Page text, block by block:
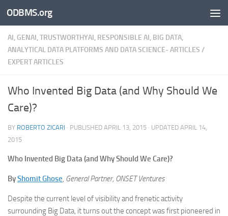
Skip to content
ODBMS.org
AI, GENAI, TRUSTWORTHYAI, RESPONSIBLE AI, BIG DATA,
ANALYTICAL DATA PLATFORMS AND DATA SCIENCE- ARTICLES /
EXPERT ARTICLES
Who Invented Big Data (and Why Should We
Care)?
BY ROBERTO ZICARI · PUBLISHED APRIL 13, 2015 · UPDATED APRIL 14,
2015
Who Invented Big Data (and Why Should We Care)?
ByShomit Ghose, General Partner, ONSET Ventures
Despite the current level of visibility and frenetic activity
surrounding Big Data, it turns out the concept was first pioneered in